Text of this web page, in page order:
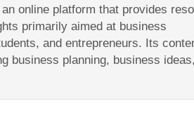
online platform that provides
primarily aimed at business
and entrepreneurs. Its
business planning, business